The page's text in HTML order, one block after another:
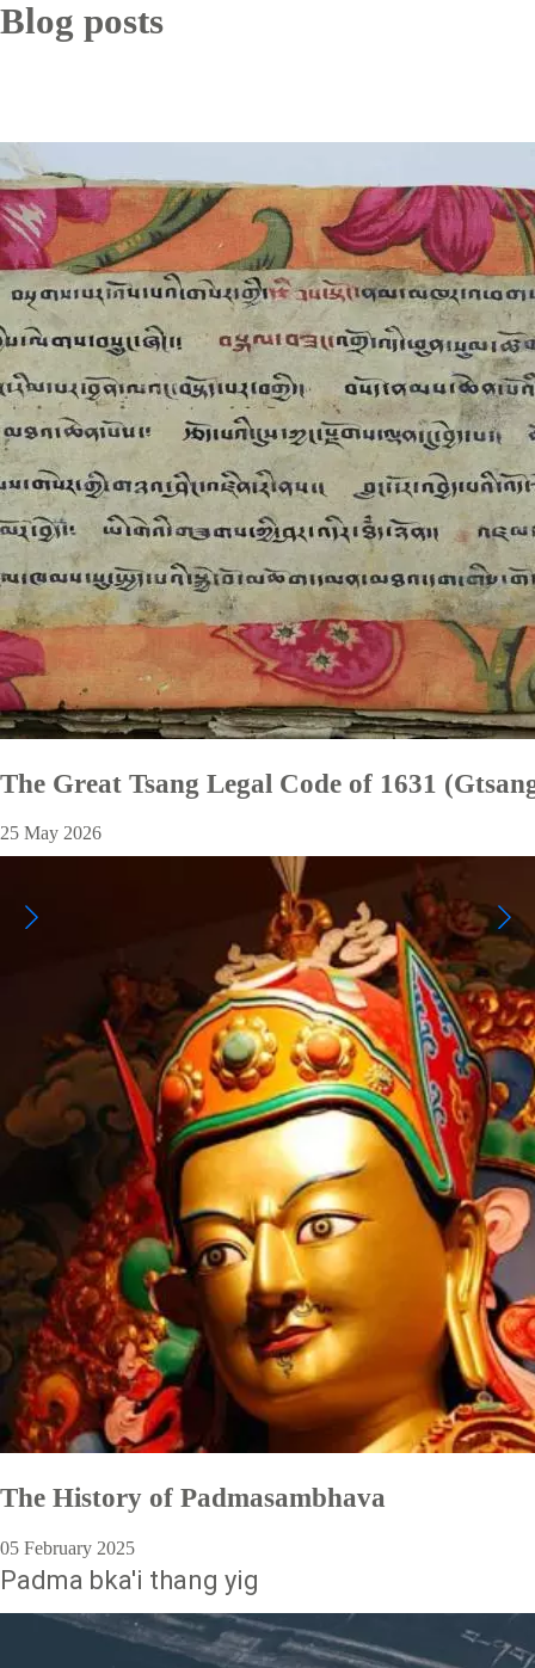
Blog posts
The Great Tsang Legal Code of 1631
25 May 2026
The History of Padmasambhava
05 February 2025
Padma bka'i thang yig